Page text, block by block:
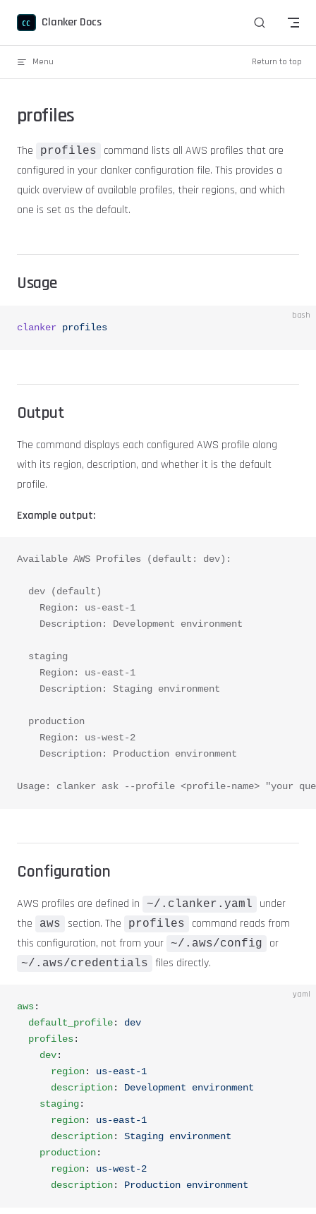
Skip to content
Clanker Docs
Menu Return to top
profiles
The profiles
command lists all AWS profiles that are
configured in your clanker configuration file. This provides a
quick overview of available profiles, their regions, and which
one is set as the default.
Usage
bash
clanker profiles
Output
The command displays each configured AWS profile along
with its region, description, and whether it is the default
profile.
Example output:
Available AWS Profiles (default: dev):
  dev (default)
    Region: us-east-1
    Description: Development environment
  staging
    Region: us-east-1
    Description: Staging environment
  production
    Region: us-west-2
    Description: Production environment
Usage: clanker ask --profile <profile-name> "your
Configuration
AWS profiles are defined in ~/.clanker.yaml
under
the
aws section. The profiles
command reads from
this configuration, not from your
~/.aws/config or
~/.aws/credentials files directly.
yaml
aws:
  default_profile
: dev
  profiles
:
    dev
:
      region
: us-east-1
      description
: Development environment
    staging
:
      region
: us-east-1
      description
: Staging environment
    production
:
      region
: us-west-2
      description
: Production environment